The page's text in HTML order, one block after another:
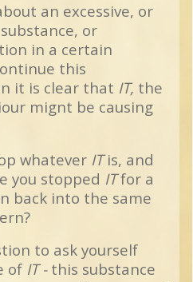
an excessive, or
or
in a certain
this
it is clear that IT, the
mignt be causing
whatever ITis, and
you stopped ITfor a
back into the same
to ask yourself
of IT - this substance